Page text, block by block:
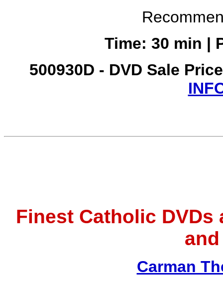
Time: 30 min |
500930D - DVD Sale
Finest Catholic DVDs
Carman